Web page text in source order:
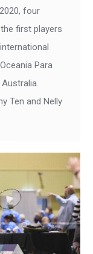
four
first players
Para
Ten and Nelly